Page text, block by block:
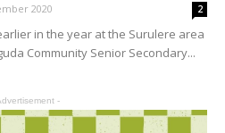
2020 2
in the year at the Surulere area
Community Senior Secondary...
-